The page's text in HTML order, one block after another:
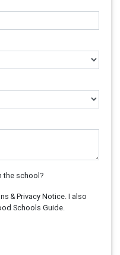
the school?
& Privacy Notice. I also
Schools Guide.